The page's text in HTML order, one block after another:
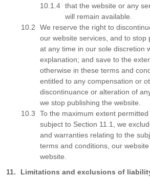
that the website or any
will remain available.
We reserve the right to
our website services, and to stop
at any time in our sole discretion
explanation; and save to the
otherwise in these terms and
entitled to any compensation or
discontinuance or alteration of
we stop publishing the website.
To the maximum extent
subject to Section 11.1, we
and warranties relating to the
terms and conditions, our
website.
Limitations and exclusions of